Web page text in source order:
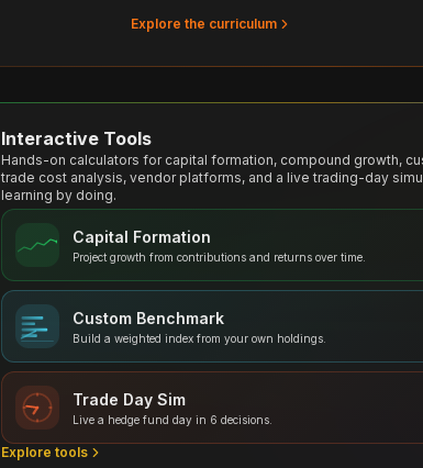
Explore the curriculum
Interactive Tools
Hands-on calculators for capital formation, compound growth,
trade cost analysis, vendor platforms, and a live trading-day
learning by doing.
Capital Formation
Project growth from contributions and returns over time.
Custom Benchmark
Build a weighted index from your own holdings.
Trade Day Sim
Live a hedge fund day in 6 decisions.
Explore tools